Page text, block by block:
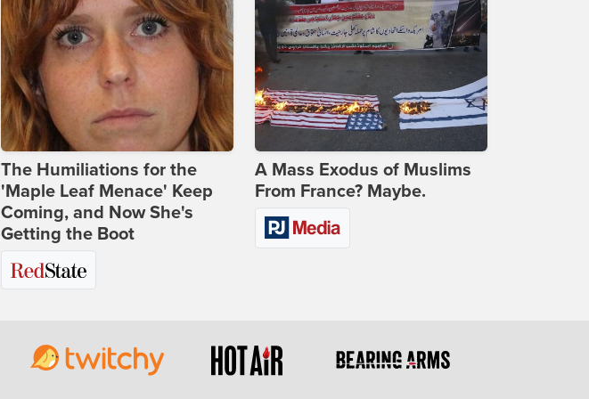
The Humiliations for the
'Maple Leaf Menace' Keep
Coming, and Now She's
Getting the Boot
A Mass Exodus of Muslims
From France? Maybe.